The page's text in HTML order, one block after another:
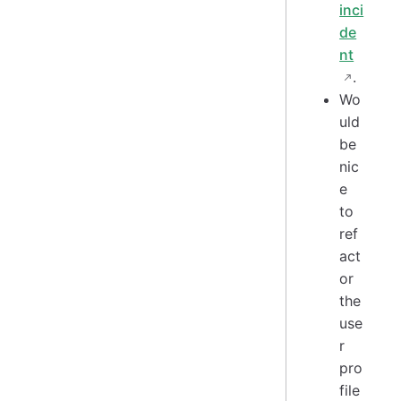
inci
de
nt
.
Wo
uld
be
nic
e
to
ref
act
or
the
use
r
pro
file